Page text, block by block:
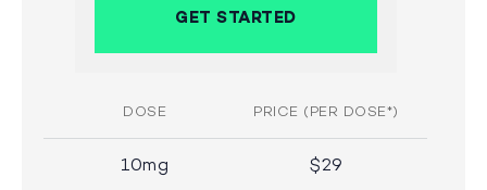
GET STARTED
DOSE PRICE (PER DOSE*)
10mg $29